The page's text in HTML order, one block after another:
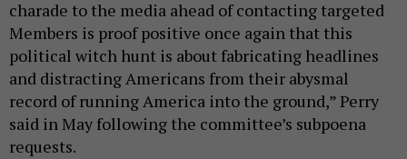
charade to the media ahead of contacting targeted
Members is proof positive once again that this
political witch hunt is about fabricating headlines
and distracting Americans from their abysmal
record of running America into the ground,” Perry
said in May following the committee’s subpoena
requests.